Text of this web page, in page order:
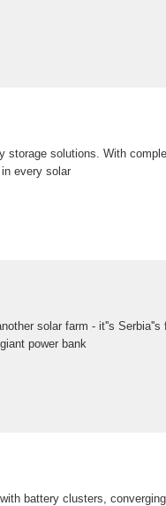
storage solutions. With
every solar
solar farm - it''s Serbia''s
power bank
battery clusters,